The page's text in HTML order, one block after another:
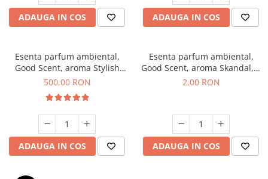
ADAUGA IN COS ADAUGA IN COS
Esenta parfum ambiental,
Good Scent, aroma Stylish
Boss, 1 Kg
500,00 RON
ADAUGA IN COS
Esenta parfum ambiental,
Good Scent, aroma Skandal, 1
g, mostra
2,00 RON
ADAUGA IN COS